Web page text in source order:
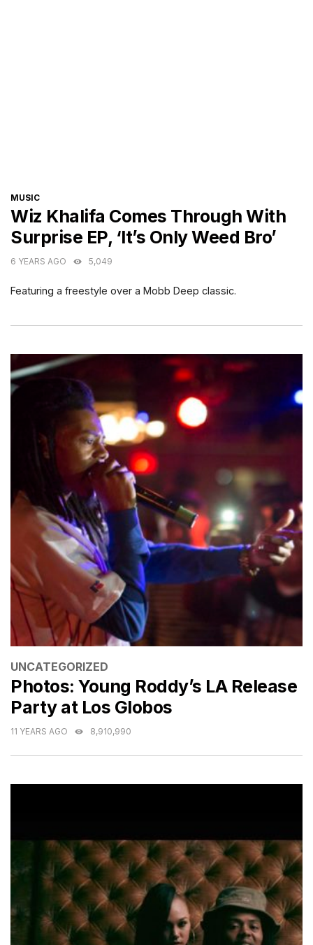
CATEGORIES
MUSIC
Wiz Khalifa Comes Through With
Surprise EP, ‘It’s Only Weed Bro’
6 YEARS AGO 5,049
Featuring a freestyle over a Mobb Deep classic.
CATEGORIES
UNCATEGORIZED
Photos: Young Roddy’s LA Release
Party at Los Globos
11 YEARS AGO 8,910,990